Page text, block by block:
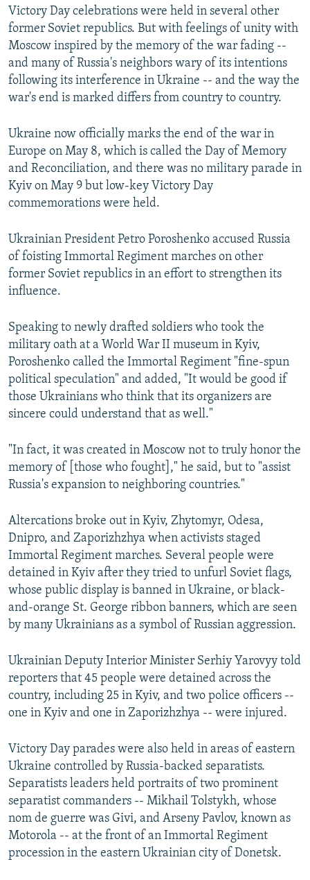
Victory Day celebrations were held in several other
former Soviet republics. But with feelings of unity with
Moscow inspired by the memory of the war fading --
and many of Russia's neighbors wary of its intentions
following its interference in Ukraine -- and the way the
war's end is marked differs from country to country.
Ukraine now officially marks the end of the war in
Europe on May 8, which is called the Day of Memory
and Reconciliation, and there was no military parade in
Kyiv on May 9 but low-key Victory Day
commemorations were held.
Ukrainian President Petro Poroshenko accused Russia
of foisting Immortal Regiment marches on other
former Soviet republics in an effort to strengthen its
influence.
Speaking to newly drafted soldiers who took the
military oath at a World War II museum in Kyiv,
Poroshenko called the Immortal Regiment "fine-spun
political speculation" and added, "It would be good if
those Ukrainians who think that its organizers are
sincere could understand that as well."
"In fact, it was created in Moscow not to truly honor the
memory of [those who fought]," he said, but to "assist
Russia's expansion to neighboring countries."
Altercations broke out in Kyiv, Zhytomyr, Odesa,
Dnipro, and Zaporizhzhya when activists staged
Immortal Regiment marches. Several people were
detained in Kyiv after they tried to unfurl Soviet flags,
whose public display is banned in Ukraine, or black-
and-orange St. George ribbon banners, which are seen
by many Ukrainians as a symbol of Russian aggression.
Ukrainian Deputy Interior Minister Serhiy Yarovyy told
reporters that 45 people were detained across the
country, including 25 in Kyiv, and two police officers --
one in Kyiv and one in Zaporizhzhya -- were injured.
Victory Day parades were also held in areas of eastern
Ukraine controlled by Russia-backed separatists.
Separatists leaders held portraits of two prominent
separatist commanders -- Mikhail Tolstykh, whose
nom de guerre was Givi, and Arseny Pavlov, known as
Motorola -- at the front of an Immortal Regiment
procession in the eastern Ukrainian city of Donetsk.